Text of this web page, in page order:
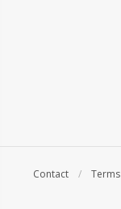
Contact / Terms